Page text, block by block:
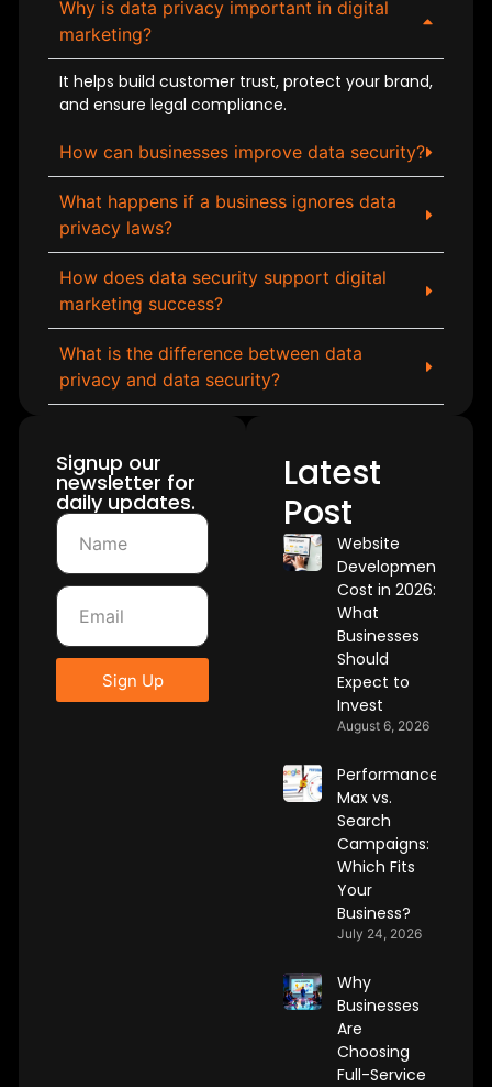
Why is data privacy important in digital
marketing?
It helps build customer trust, protect your brand,
and ensure legal compliance.
How can businesses improve data security?
What happens if a business ignores data
privacy laws?
How does data security support digital
marketing success?
What is the difference between data
privacy and data security?
Signup our
newsletter for
daily updates.
Sign Up
Latest
Post
Website
Development
Cost in 2026:
What
Businesses
Should
Expect to
Invest
August 6, 2026
Performance
Max vs.
Search
Campaigns:
Which Fits
Your
Business?
July 24, 2026
Why
Businesses
Are
Choosing
Full-Service